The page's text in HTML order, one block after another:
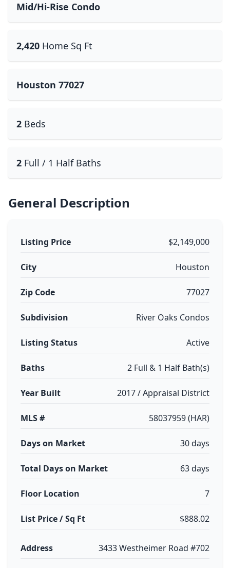
Mid/Hi-Rise Condo
2,420 Home Sq Ft
Houston 77027
2 Beds
2 Full / 1 Half Baths
General Description
Listing Price $2,149,000
City Houston
Zip Code 77027
Subdivision River Oaks Condos
Listing Status Active
Baths 2 Full & 1 Half Bath(s)
Year Built 2017 / Appraisal District
MLS # 58037959 (HAR)
Days on Market 30 days
Total Days on Market 63 days
Floor Location 7
List Price / Sq Ft $888.02
Address 3433 Westheimer Road #702